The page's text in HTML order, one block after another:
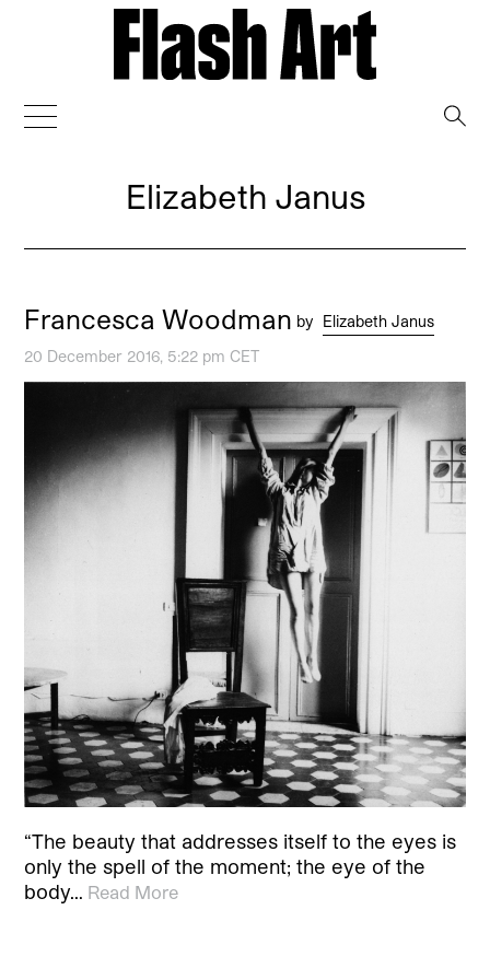
Elizabeth Janus
Francesca Woodman by Elizabeth Janus
20 December 2016, 5:22 pm CET
“The beauty that addresses itself to the eyes is
only the spell of the moment; the eye of the
body… Read More